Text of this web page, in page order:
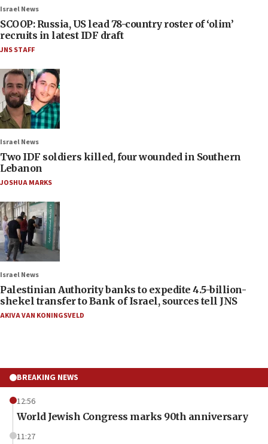
Israel News
SCOOP: Russia, US lead 78-country roster of ‘olim’
recruits in latest IDF draft
JNS STAFF
Israel News
Two IDF soldiers killed, four wounded in Southern
Lebanon
JOSHUA MARKS
Israel News
Palestinian Authority banks to expedite 4.5-billion-
shekel transfer to Bank of Israel, sources tell JNS
AKIVA VAN KONINGSVELD
BREAKING NEWS
12:56
World Jewish Congress marks 90th anniversary
11:27